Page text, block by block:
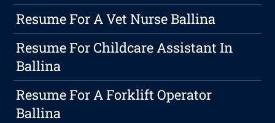
Resume For A Vet Nurse Ballina
Resume For Childcare Assistant In
Ballina
Resume For A Forklift Operator
Ballina